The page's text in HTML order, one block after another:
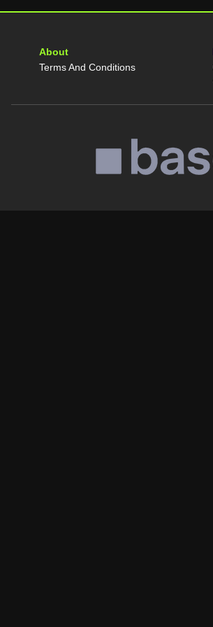
About
Terms And Conditions